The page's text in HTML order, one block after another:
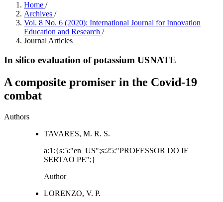
Home /
Archives /
Vol. 8 No. 6 (2020): International Journal for Innovation
Education and Research /
Journal Articles
In silico evaluation of potassium USNATE
A composite promiser in the Covid-19
combat
Authors
TAVARES, M. R. S.
a:1:{s:5:"en_US";s:25:"PROFESSOR DO IF
SERTAO PE";}
Author
LORENZO, V. P.